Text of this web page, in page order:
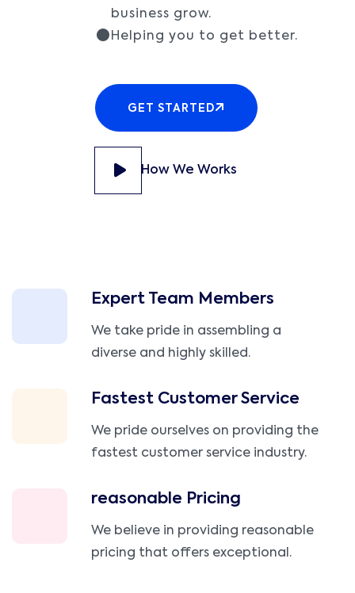
business grow.
Helping you to get better.
GET STARTED
How We Works
Expert Team Members
We take pride in assembling a
diverse and highly skilled.
Fastest Customer Service
We pride ourselves on providing the
fastest customer service industry.
reasonable Pricing
We believe in providing reasonable
pricing that offers exceptional.